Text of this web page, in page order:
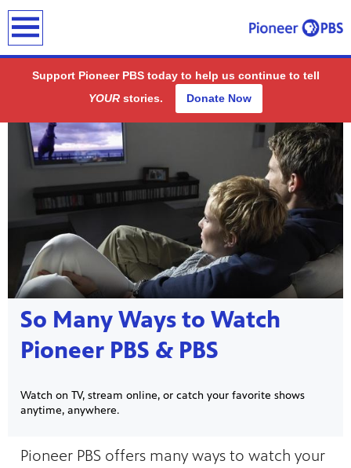
on-air
Support Pioneer PBS today to help us continue to tell
YOUR stories. Donate Now
Showcase
So Many Ways to Watch
Pioneer PBS & PBS
Watch on TV, stream online, or catch your favorite shows
anytime, anywhere.
Pioneer PBS offers many ways to watch your